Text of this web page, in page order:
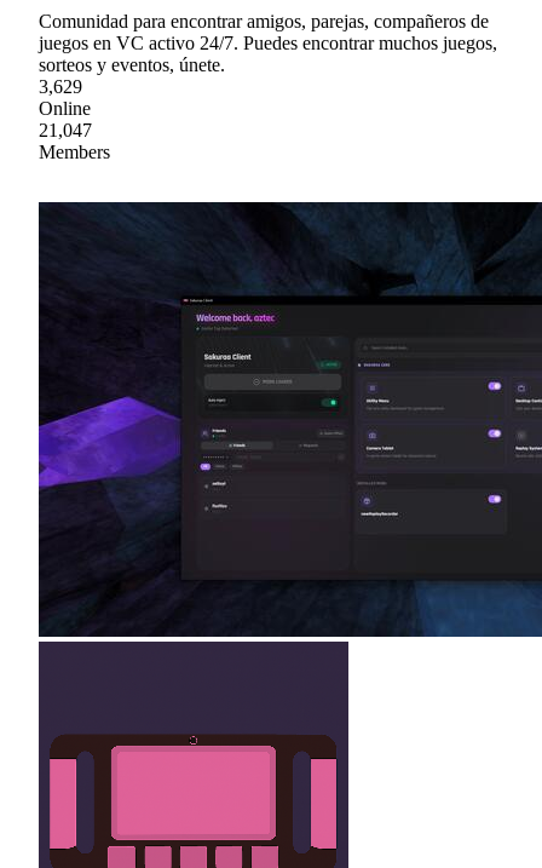
Comunidad para encontrar amigos, parejas, compañeros de
juegos en VC activo 24/7. Puedes encontrar muchos juegos,
sorteos y eventos, únete.
3,629
Online
21,047
Members